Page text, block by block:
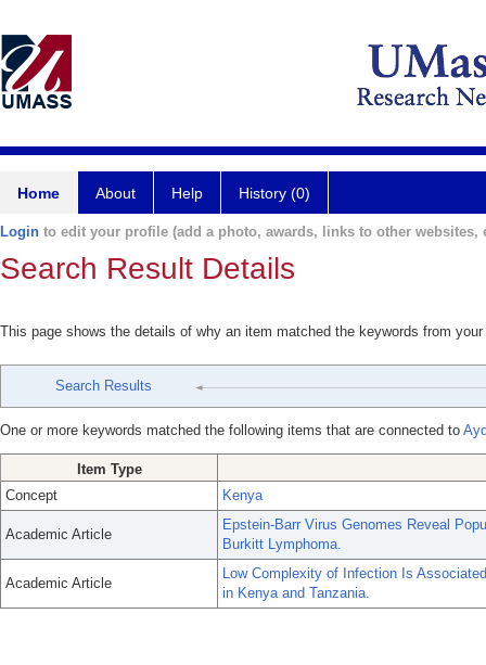
Home About Help History (0)
Login to edit your profile (add a photo, awards, links to other websites,
Search Result Details
This page shows the details of why an item matched the keywords from
Search Results
One or more keywords matched the following items that are connected to
Item Type
Concept
Kenya
Academic Article
Epstein-Barr Virus Genomes Reveal
Burkitt Lymphoma.
Academic Article
Low Complexity of Infection Is
in Kenya and Tanzania.